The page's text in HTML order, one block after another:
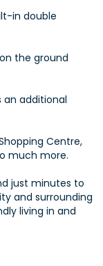
in double
the ground
an additional
Centre,
much more.
just minutes to
and surrounding
living in and